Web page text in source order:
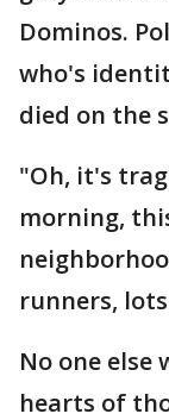
Dominos.
who's
died on the
"Oh, it's
morning,
runners,
No one
hearts of